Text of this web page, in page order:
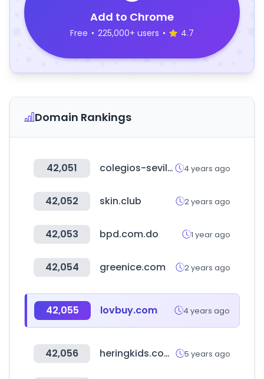
Add to Chrome
Free • 225,000+ users • 4.7
Domain Rankings
42,051 colegios-sevilla.es 4 years ago
42,052 skin.club 2 years ago
42,053 bpd.com.do 1 year ago
42,054 greenice.com 2 years ago
42,055 lovbuy.com 4 years ago
42,056 heringkids.com.br 5 years ago